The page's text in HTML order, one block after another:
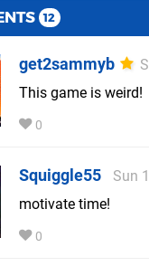
12
get2sammyb
This game is weird!
0
Squiggle55
Sun
motivate time!
0